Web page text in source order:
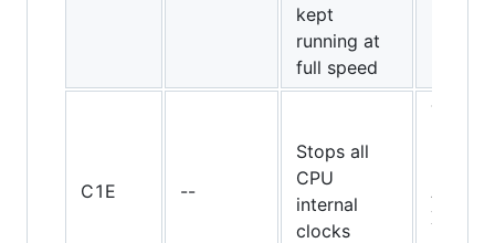
kept
running at
full speed
C1E --
Stops all
CPU
internal
clocks
Turion
Athlon
X2 and